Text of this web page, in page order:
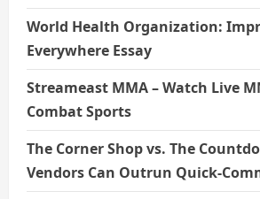
World Health Organization:
Everywhere Essay
Streameast MMA – Watch Live
Combat Sports
The Corner Shop vs. The
Vendors Can Outrun Quick-